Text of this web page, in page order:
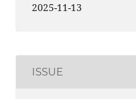
2025-11-13
ISSUE